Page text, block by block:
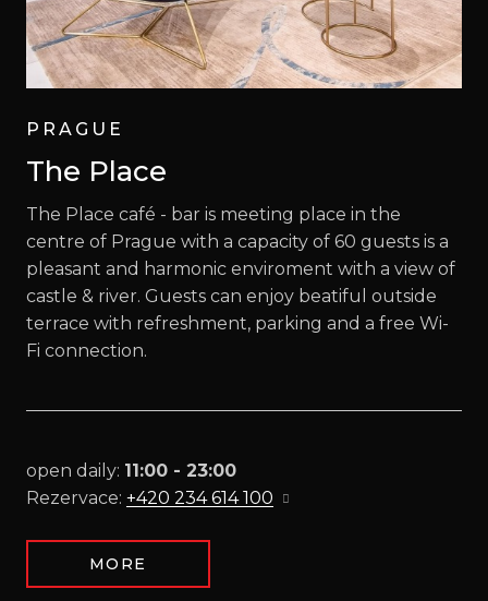
PRAGUE
The Place
The Place café - bar is meeting place in the
centre of Prague with a capacity of 60 guests is a
pleasant and harmonic enviroment with a view of
castle & river. Guests can enjoy beatiful outside
terrace with refreshment, parking and a free Wi-
Fi connection.
open daily: 11:00 - 23:00
Rezervace: +420 234 614 100
MORE